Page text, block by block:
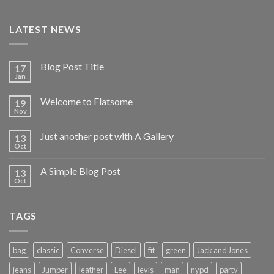
LATEST NEWS
17
Jan
Blog Post Title
19
Nov
Welcome to Flatsome
13
Oct
Just another post with A Gallery
13
Oct
A Simple Blog Post
TAGS
bag classic Converse Diesel fit green
Jack and Jones
jeans
Jumper leather Lee levis man nypd party